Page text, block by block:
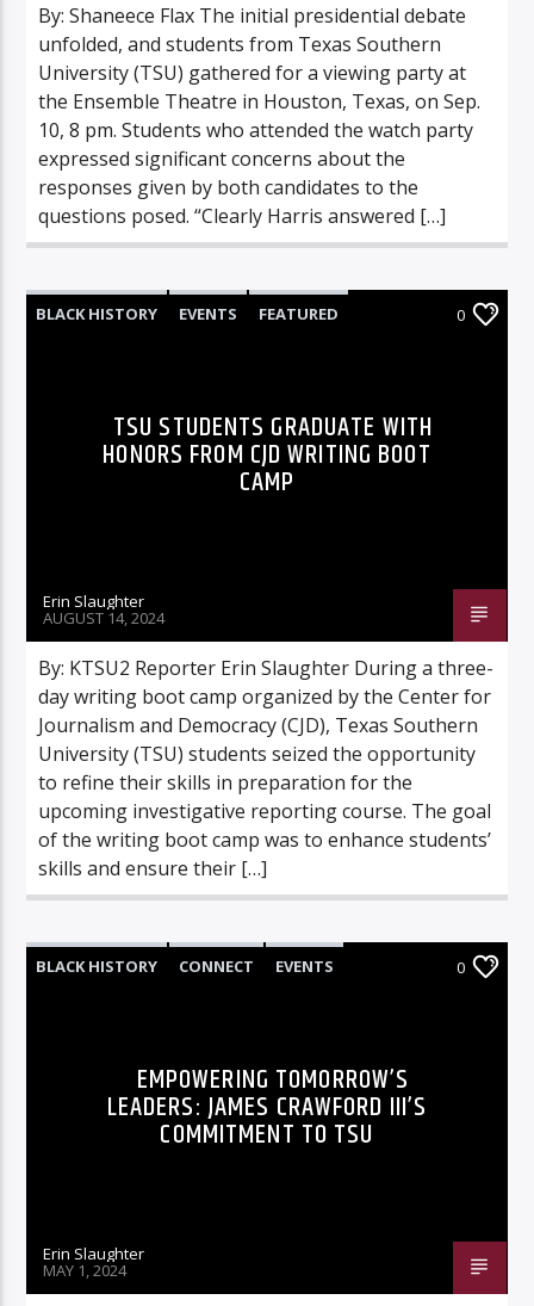
By: Shaneece Flax The initial presidential debate
unfolded, and students from Texas Southern
University (TSU) gathered for a viewing party at
the Ensemble Theatre in Houston, Texas, on Sep.
10, 8 pm. Students who attended the watch party
expressed significant concerns about the
responses given by both candidates to the
questions posed. “Clearly Harris answered […]
BLACK HISTORY EVENTS
FEATURED
0
TSU STUDENTS GRADUATE WITH
HONORS FROM CJD WRITING BOOT
CAMP
Erin Slaughter
AUGUST 14, 2024
By: KTSU2 Reporter Erin Slaughter During a three-
day writing boot camp organized by the Center for
Journalism and Democracy (CJD), Texas Southern
University (TSU) students seized the opportunity
to refine their skills in preparation for the
upcoming investigative reporting course. The goal
of the writing boot camp was to enhance students’
skills and ensure their […]
BLACK HISTORY CONNECT
EVENTS
0
EMPOWERING TOMORROW’S
LEADERS: JAMES CRAWFORD III’S
COMMITMENT TO TSU
Erin Slaughter
MAY 1, 2024